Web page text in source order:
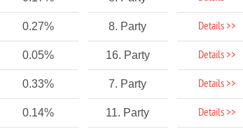
0.27% 8. Party Details >>
0.05% 16. Party Details >>
0.33% 7. Party Details >>
0.14% 11. Party Details >>